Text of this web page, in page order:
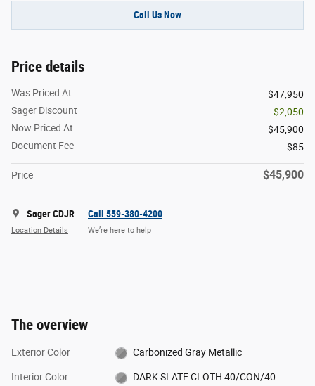
Call Us Now
Price details
Was Priced At
$47,950
Sager Discount
- $2,050
Now Priced At
$45,900
Document Fee
$85
Price $45,900
Sager CDJR
Location Details
Call 559-380-4200
We’re here to help
The overview
Exterior Color Carbonized Gray Metallic
Interior Color DARK SLATE CLOTH 40/CON/40